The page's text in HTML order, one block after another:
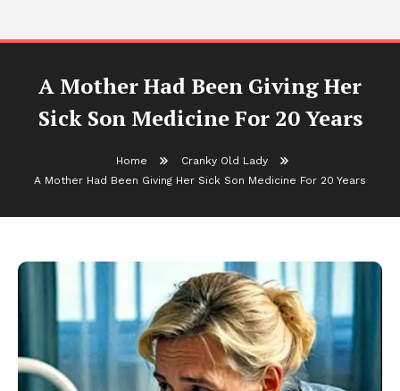
A Mother Had Been Giving Her
Sick Son Medicine For 20 Years
Home
Cranky Old Lady
A Mother Had Been Giving Her Sick Son Medicine For 20 Years